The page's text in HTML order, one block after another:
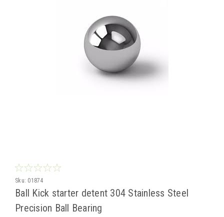
Sku: 01874
Ball Kick starter detent 304 Stainless Steel
Precision Ball Bearing